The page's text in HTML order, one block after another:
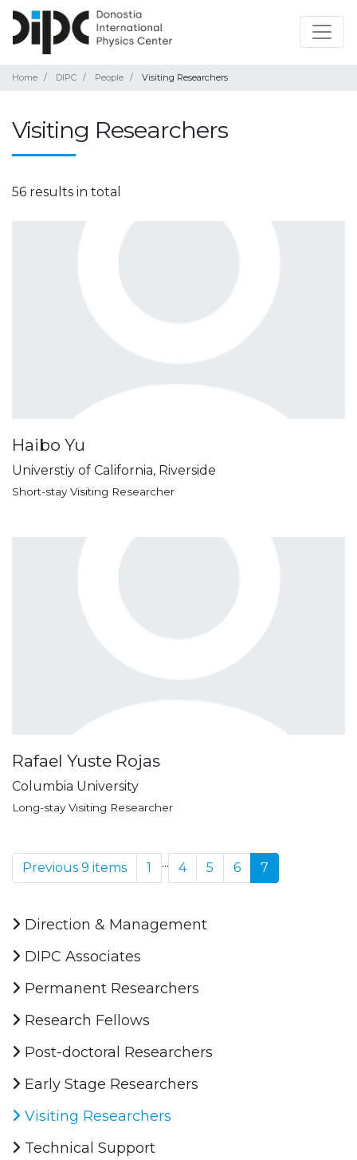
Home DIPC People Visiting Researchers
Visiting Researchers
56 results in total
Haibo Yu
Universtiy of California, Riverside
Short-stay Visiting Researcher
Rafael Yuste Rojas
Columbia University
Long-stay Visiting Researcher
Previous 9 items 1 ... 4 5 6 7
Direction & Management
DIPC Associates
Permanent Researchers
Research Fellows
Post-doctoral Researchers
Early Stage Researchers
Visiting Researchers
Technical Support